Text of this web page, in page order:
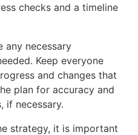
checks and a timeline
any necessary
Keep everyone
and changes that
plan for accuracy and
if necessary.
strategy, it is important